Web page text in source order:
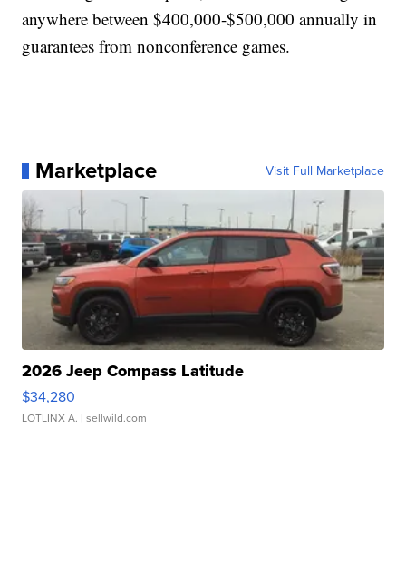
anywhere between $400,000-$500,000 annually in
guarantees from nonconference games.
Marketplace Visit Full Marketplace
2026 Jeep Compass Latitude
$34,280
LOTLINX A. | sellwild.com